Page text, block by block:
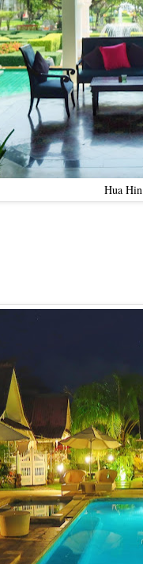
Hua Hin